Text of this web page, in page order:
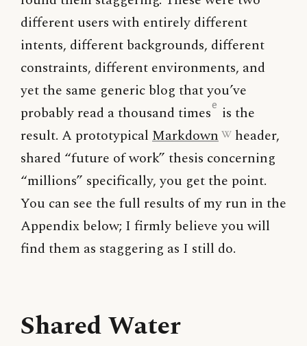
different users with entirely different
intents, different backgrounds, different
constraints, different environments, and
yet the same generic blog that you’ve
probably read a thousand timese is the
result. A prototypical Markdown
header,
shared “future of work” thesis concerning
“millions” specifically, you get the point.
You can see the full results of my run in the
Appendix below; I firmly believe you will
find them as staggering as I still do.
Shared Water